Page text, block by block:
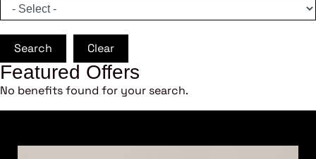
Search Clear
Featured Offers
No benefits found for your search.